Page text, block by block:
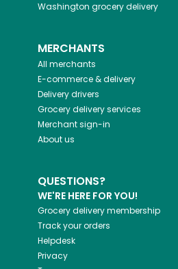
Washington grocery delivery
MERCHANTS
All merchants
E-commerce & delivery
Delivery drivers
Grocery delivery services
Merchant sign-in
About us
QUESTIONS?
WE'RE HERE FOR YOU!
Grocery delivery membership
Track your orders
Helpdesk
Privacy